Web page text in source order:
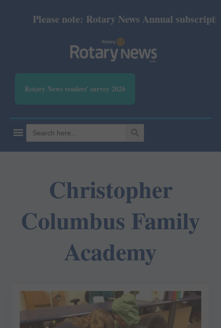
Please note: Rotary News Annual
Rotary News readers' survey 2026
Search
for:
SEARCH BUTTON
Christopher
Columbus Family
Academy